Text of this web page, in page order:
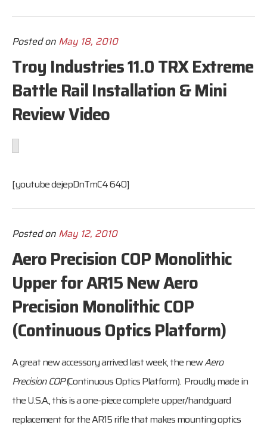
Posted on May 18, 2010
Troy Industries 11.0 TRX Extreme
Battle Rail Installation & Mini
Review Video
[youtube dejepDnTmC4 640]
Posted on May 12, 2010
Aero Precision COP Monolithic
Upper for AR15 New Aero
Precision Monolithic COP
(Continuous Optics Platform)
A great new accessory arrived last week, the newAero
PrecisionCOP(Continuous Optics Platform). Proudly made in
the U.S.A., this is a one-piece complete upper/handguard
replacement for the AR15 rifle that makes mounting optics